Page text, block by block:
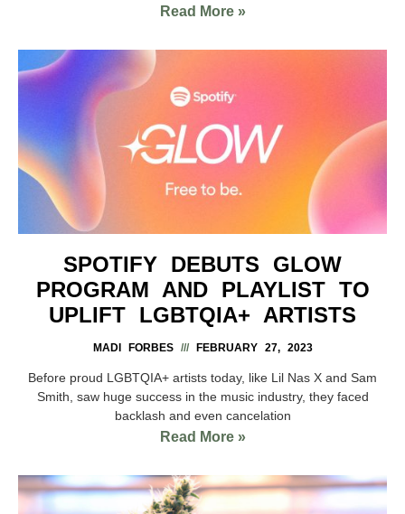
Read More »
SPOTIFY DEBUTS GLOW
PROGRAM AND PLAYLIST TO
UPLIFT LGBTQIA+ ARTISTS
MADI FORBES FEBRUARY 27, 2023
Before proud LGBTQIA+ artists today, like Lil Nas X and Sam
Smith, saw huge success in the music industry, they faced
backlash and even cancelation
Read More »